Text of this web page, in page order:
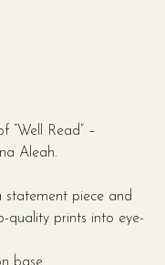
“Well Read” –
Aleah.
statement piece and
quality prints into eye-
base